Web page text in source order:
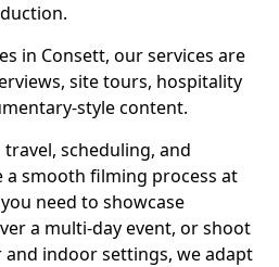
in Consett, our services are
site tours, hospitality
style content.
scheduling, and
a smooth filming process at
need to showcase
a multi-day event, or shoot
indoor settings, we adapt